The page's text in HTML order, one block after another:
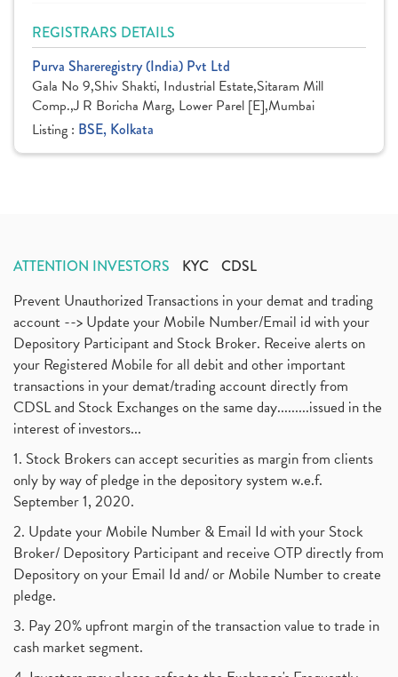
REGISTRARS DETAILS
Purva Shareregistry (India) Pvt Ltd
Gala No 9,Shiv Shakti, Industrial Estate,Sitaram Mill
Comp.,J R Boricha Marg, Lower Parel [E],Mumbai
Listing : BSE, Kolkata
ATTENTION INVESTORS KYC CDSL
Prevent Unauthorized Transactions in your demat and trading
account --> Update your Mobile Number/Email id with your
Depository Participant and Stock Broker. Receive alerts on
your Registered Mobile for all debit and other important
transactions in your demat/trading account directly from
CDSL and Stock Exchanges on the same day.........issued in the
interest of investors...
1. Stock Brokers can accept securities as margin from clients
only by way of pledge in the depository system w.e.f.
September 1, 2020.
2. Update your Mobile Number & Email Id with your Stock
Broker/ Depository Participant and receive OTP directly from
Depository on your Email Id and/ or Mobile Number to create
pledge.
3. Pay 20% upfront margin of the transaction value to trade in
cash market segment.